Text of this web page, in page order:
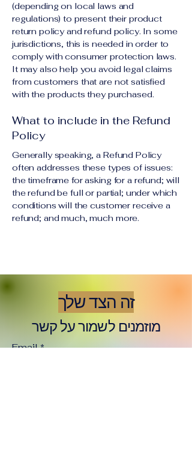
(depending on local laws and
regulations) to present their product
return policy and refund policy. In some
jurisdictions, this is needed in order to
comply with consumer protection laws.
It may also help you avoid legal claims
from customers that are not satisfied
with the products they purchased.
What to include in the Refund
Policy
Generally speaking, a Refund Policy
often addresses these types of issues:
the timeframe for asking for a refund; will
the refund be full or partial; under which
conditions will the customer receive a
refund; and much, much more.
זה הצד שלך
מוזמנים לשמור על קשר
Email *